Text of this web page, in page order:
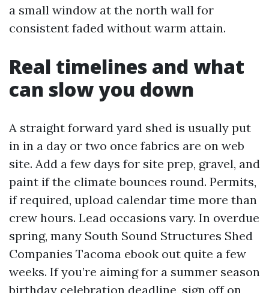
a small window at the north wall for
consistent faded without warm attain.
Real timelines and what
can slow you down
A straight forward yard shed is usually put
in in a day or two once fabrics are on web
site. Add a few days for site prep, gravel, and
paint if the climate bounces round. Permits,
if required, upload calendar time more than
crew hours. Lead occasions vary. In overdue
spring, many South Sound Structures Shed
Companies Tacoma ebook out quite a few
weeks. If you’re aiming for a summer season
birthday celebration deadline, sign off on